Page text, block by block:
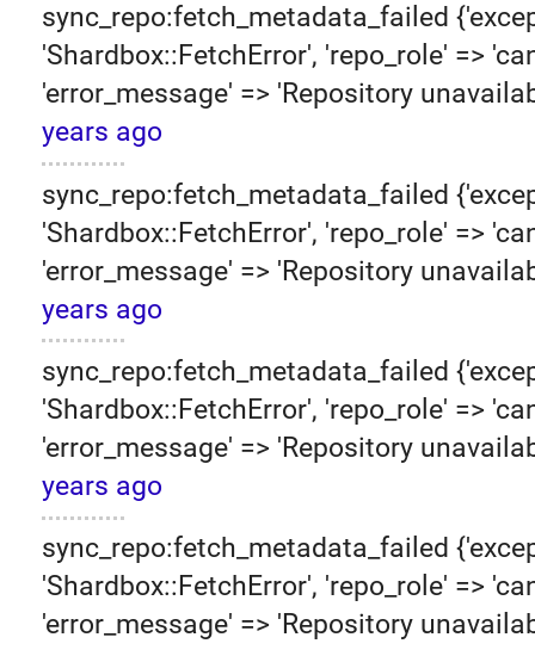
sync_repo:fetch_metadata_failed
'Shardbox::FetchError', 'repo_role' =>
'error_message' => 'Repository
years ago
sync_repo:fetch_metadata_failed
'Shardbox::FetchError', 'repo_role' =>
'error_message' => 'Repository
years ago
sync_repo:fetch_metadata_failed
'Shardbox::FetchError', 'repo_role' =>
'error_message' => 'Repository
years ago
sync_repo:fetch_metadata_failed
'Shardbox::FetchError', 'repo_role' =>
'error_message' => 'Repository